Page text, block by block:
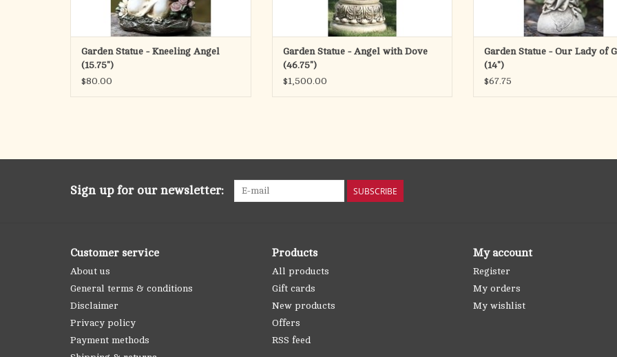
Garden Statue - Kneeling Angel
(15.75")
$80.00
Garden Statue - Angel with Dove
(46.75")
$1,500.00
Garden Statue - Our Lady of
(14")
$67.75
Sign up for our newsletter: SUBSCRIBE
Customer service
About us
General terms & conditions
Disclaimer
Privacy policy
Payment methods
Products
All products
Gift cards
New products
Offers
RSS feed
My account
Register
My orders
My wishlist